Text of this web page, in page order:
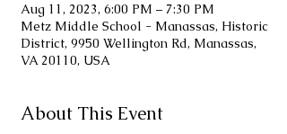
Aug 11, 2023, 6:00 PM – 7:30 PM
Metz Middle School - Manassas, Historic
District, 9950 Wellington Rd, Manassas,
VA 20110, USA
About This Event